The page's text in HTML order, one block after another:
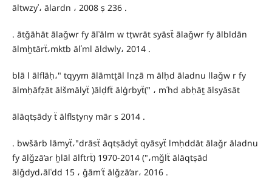
āltwzyʿ، ālardn ، 2008 ṣ 236 .
. ātǧāhāt ālaǧwr fy ālʿālm w tṭwrāt syāsẗ ālaǧwr fy ālbldān
ālmẖtārẗ،mktb ālʿml āldwly، 2014 .
blā l ālflāḥ،" tqyym ālāmtṯāl lnẓā m ālḥd āladnu llaǧw r fy
ālmḥāfẓāt ālšmālyẗ )ālḍfẗ ālġrbyẗ(" ، mʿhd abḥāṯ ālsyāsāt
ālāqtṣādy ẗ ālflsṭyny mār s 2014 .
. bwšārb lāmyẗ،"drāsẗ āqtṣādyẗ qyāsyẗ lmḥddāt ālaǧr āladnu
fy ālǧzā’ar ẖlāl ālftrẗ) 1970-2014 ("،mǧlẗ ālāqtṣād
ālǧdyd،ālʿdd 15 ، ǧāmʿẗ ālǧzā’ar، 2016 .